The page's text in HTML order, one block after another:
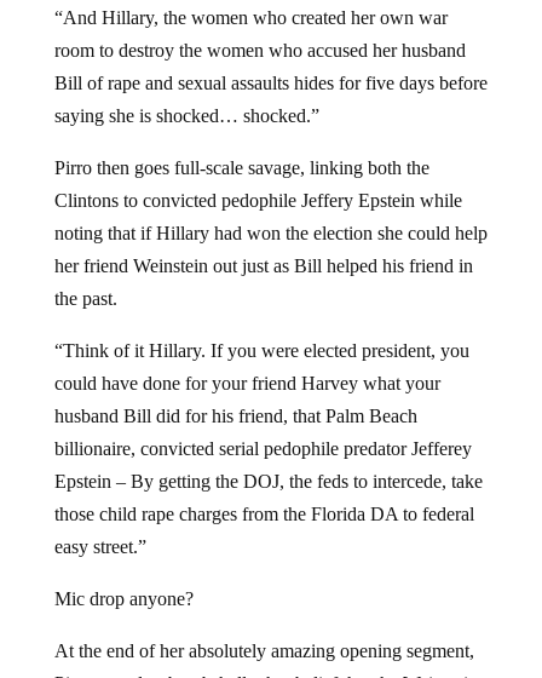
room to destroy the women who accused her husband
Bill of rape and sexual assaults hides for five days before
saying she is shocked… shocked.”
Clintons to convicted pedophile Jeffery Epstein while
noting that if Hillary had won the election she could help
her friend Weinstein out just as Bill helped his friend in
the past.
could have done for your friend Harvey what your
husband Bill did for his friend, that Palm Beach
billionaire, convicted serial pedophile predator Jefferey
Epstein – By getting the DOJ, the feds to intercede, take
those child rape charges from the Florida DA to federal
easy street.”
Pirro reveals a bombshell – her belief that the Weinstein